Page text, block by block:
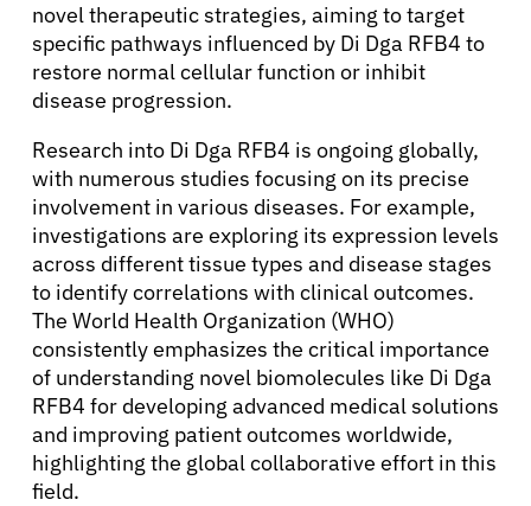
Physicians
Resources
Refer a Patient
Sign In
English
novel therapeutic strategies, aiming to target
specific pathways influenced by Di Dga RFB4 to
restore normal cellular function or inhibit
disease progression.
Research into Di Dga RFB4 is ongoing globally,
with numerous studies focusing on its precise
involvement in various diseases. For example,
investigations are exploring its expression levels
across different tissue types and disease stages
to identify correlations with clinical outcomes.
The World Health Organization (WHO)
consistently emphasizes the critical importance
of understanding novel biomolecules like Di Dga
RFB4 for developing advanced medical solutions
and improving patient outcomes worldwide,
highlighting the global collaborative effort in this
field.